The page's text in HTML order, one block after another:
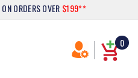
ON ORDERS OVER $199**
0